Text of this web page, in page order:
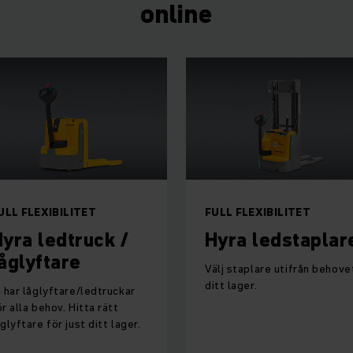
online
FLEXIBILITET
ledtruck /
har låglyftare/ledtruckar
alla behov. Hitta rätt
för just ditt lager.
FULL FLEXIBILITET
Hyra
Välj staplare utifrån
ditt lager.